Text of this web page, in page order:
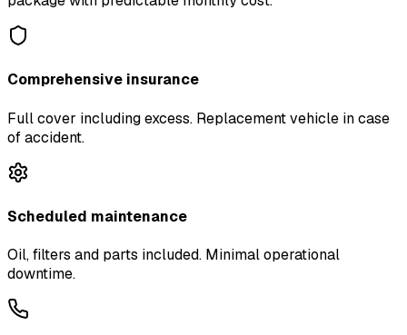
Comprehensive insurance
Full cover including excess. Replacement vehicle in case
of accident.
Scheduled maintenance
Oil, filters and parts included. Minimal operational
downtime.